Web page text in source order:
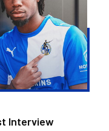
Interview